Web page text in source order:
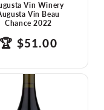
Vin Winery
Vin Beau
Chance 2022
Translation
en.ttw_award
🏆 $51.00